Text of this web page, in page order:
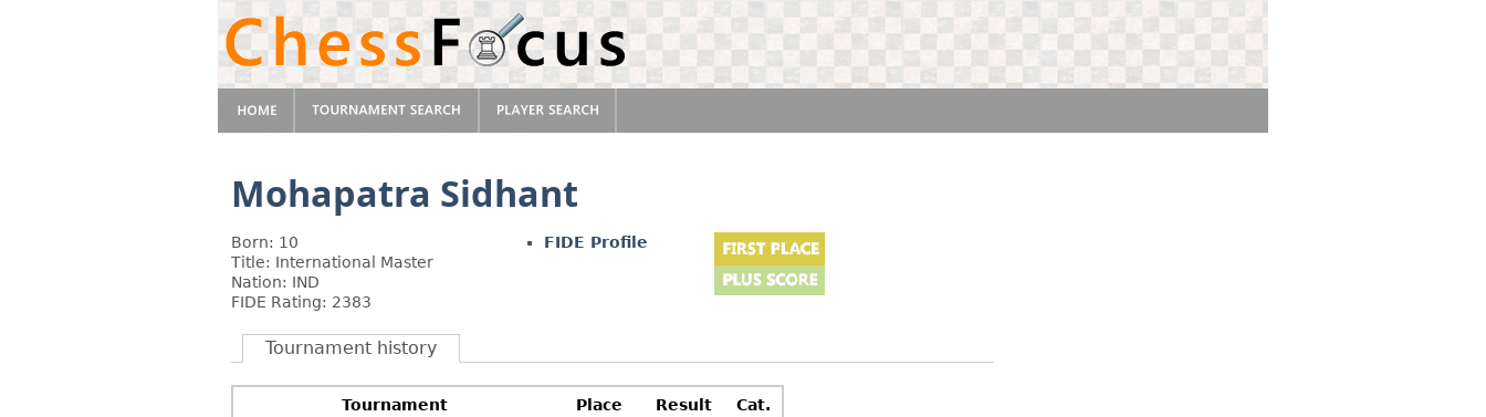
Mohapatra Sidhant
Born: 10
Title: International Master
Nation: IND
FIDE Rating: 2383
FIDE Profile
Tournament history
Tournament Place Result
Cat.